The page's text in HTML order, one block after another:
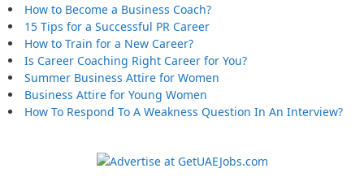
How to Become a Business Coach?
15 Tips for a Successful PR Career
How to Train for a New Career?
Is Career Coaching Right Career for You?
Summer Business Attire for Women
Business Attire for Young Women
How To Respond To A Weakness Question In An Interview?